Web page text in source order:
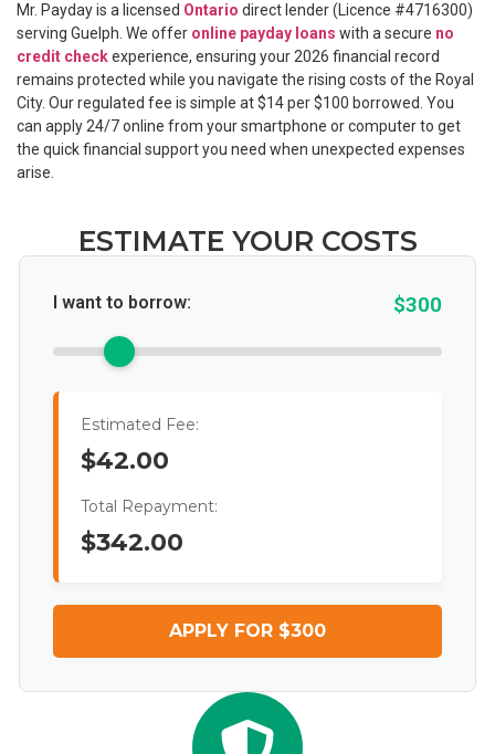
Mr. Payday is a licensed Ontario direct lender (Licence #4716300)
serving Guelph. We offer online payday loans with a secure no
credit checkexperience, ensuring your 2026 financial record
remains protected while you navigate the rising costs of the Royal
City. Our regulated fee is simple at $14 per $100 borrowed. You
can apply 24/7 online from your smartphone or computer to get
the quick financial support you need when unexpected expenses
arise.
ESTIMATE YOUR COSTS
I want to borrow: $300
Estimated Fee:
$42.00
Total Repayment:
$342.00
APPLY FOR $300